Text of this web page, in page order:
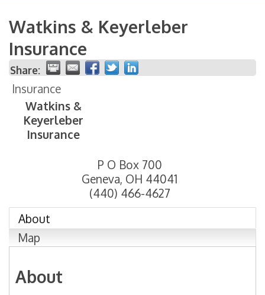
Watkins & Keyerleber
Insurance
Share:
Insurance
Watkins &
Keyerleber
Insurance
P O Box 700
Geneva, OH 44041
(440) 466-4627
About
Map
About